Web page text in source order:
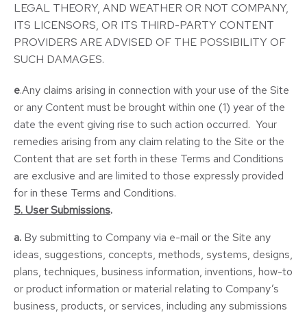
LEGAL THEORY, AND WEATHER OR NOT COMPANY,
ITS LICENSORS, OR ITS THIRD-PARTY CONTENT
PROVIDERS ARE ADVISED OF THE POSSIBILITY OF
SUCH DAMAGES.
e.Any claims arising in connection with your use of the Site
or any Content must be brought within one (1) year of the
date the event giving rise to such action occurred. Your
remedies arising from any claim relating to the Site or the
Content that are set forth in these Terms and Conditions
are exclusive and are limited to those expressly provided
for in these Terms and Conditions.
5. User Submissions.
a. By submitting to Company via e-mail or the Site any
ideas, suggestions, concepts, methods, systems, designs,
plans, techniques, business information, inventions, how-to
or product information or material relating to Company’s
business, products, or services, including any submissions